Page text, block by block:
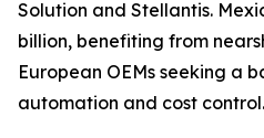
Solution and Stellantis.
billion, benefiting from
European OEMs seeking a
automation and cost control.